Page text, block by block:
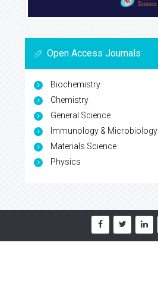
Open Access Journals
Biochemistry
Chemistry
General Science
Immunology & Microbiology
Materials Science
Physics